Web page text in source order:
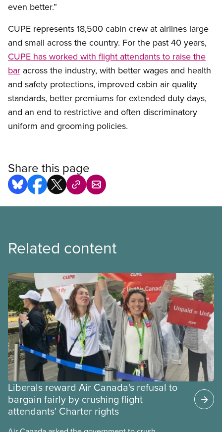
even better.”
CUPE represents 18,500 cabin crew at airlines large
and small across the country. For the past 40 years,
CUPE has worked with flight attendants to raise the
bar across the industry, with better wages and health
and safety protections, improved cabin air quality
standards, better premiums for extended duty days,
and an end to restrictive and often discriminatory
uniform and grooming policies.
Share this page
Related content
Liberals reward Air Canada's refusal to
bargain fairly by crushing flight
attendants' Charter rights